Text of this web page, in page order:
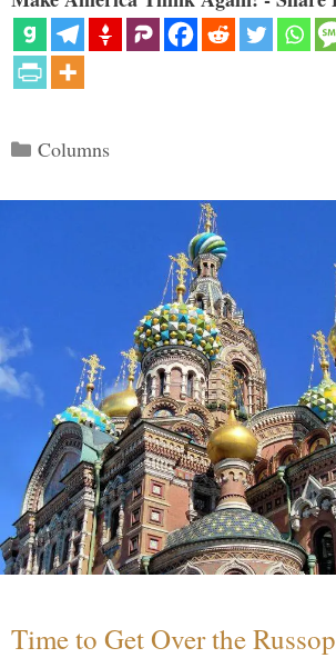
Categories
Columns
Time to Get Over the